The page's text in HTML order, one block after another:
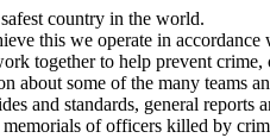
country in the world.
this we operate in accordance
together to help prevent crime,
about some of the many teams
and standards, general reports
of officers killed by